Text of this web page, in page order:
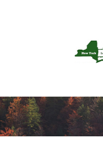
Main menu